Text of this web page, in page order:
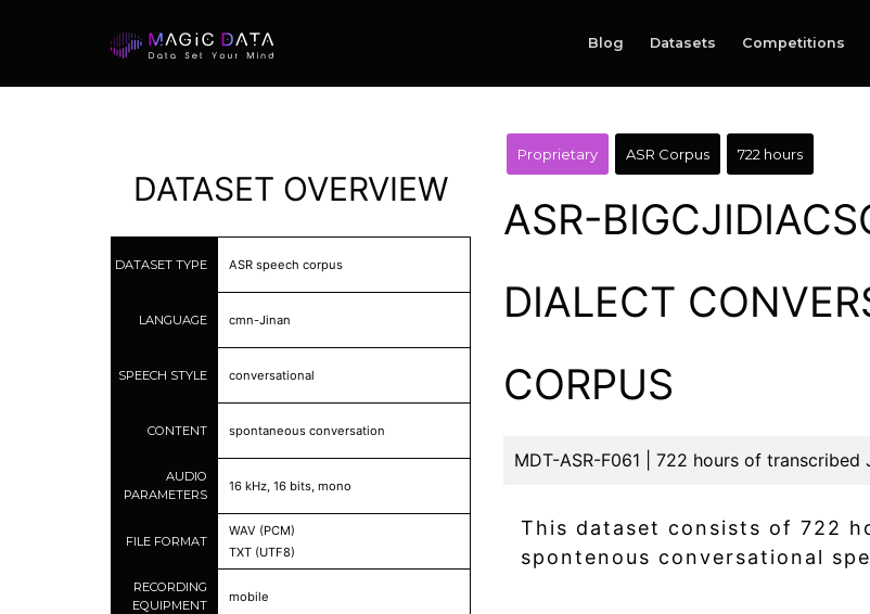
Blog Datasets Competitions
DATASET OVERVIEW
DATASET TYPE ASR speech corpus
LANGUAGE cmn-Jinan
SPEECH STYLE conversational
CONTENT spontaneous conversation
AUDIO
PARAMETERS
16 kHz, 16 bits, mono
FILE FORMAT
WAV (PCM)
TXT (UTF8)
RECORDING
EQUIPMENT
mobile
Proprietary ASR Corpus 722 hours
ASR-
DIALECT
CORPUS
MDT-ASR-F061 | 722 hours of
This dataset consists of 722
spontenous conversational